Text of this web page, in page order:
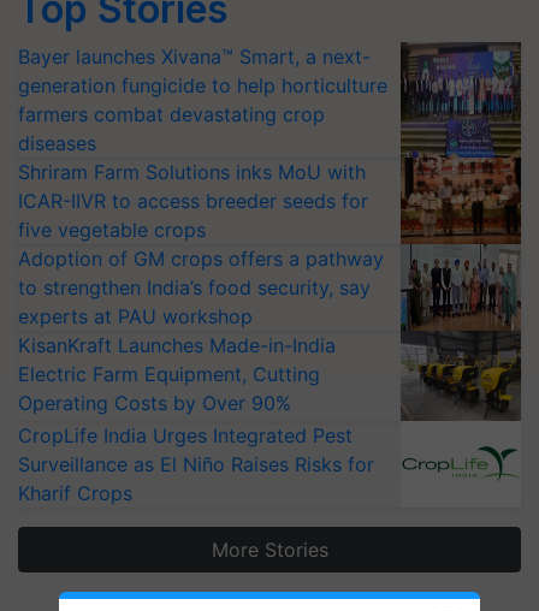
Bayer launches Xivana™ Smart, a next-
generation fungicide to help horticulture
farmers combat devastating crop
diseases
Shriram Farm Solutions inks MoU with
ICAR-IIVR to access breeder seeds for
five vegetable crops
Adoption of GM crops offers a pathway
to strengthen India’s food security, say
experts at PAU workshop
KisanKraft Launches Made-in-India
Electric Farm Equipment, Cutting
Operating Costs by Over 90%
CropLife India Urges Integrated Pest
Surveillance as El Niño Raises Risks for
Kharif Crops
More Stories